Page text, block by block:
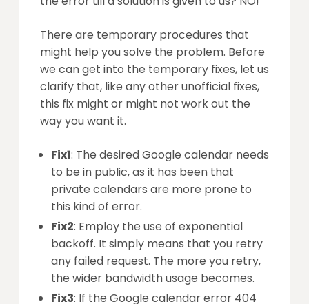
There are temporary procedures that
might help you solve the problem. Before
we can get into the temporary fixes, let us
clarify that, like any other unofficial fixes,
this fix might or might not work out the
way you want it.
Fix1: The desired Google calendar needs
to be in public, as it has been that
private calendars are more prone to
this kind of error.
Fix2: Employ the use of exponential
backoff. It simply means that you retry
any failed request. The more you retry,
the wider bandwidth usage becomes.
Fix3: If the Google calendar error 404